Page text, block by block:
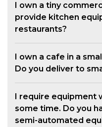
I own a tiny
provide kitchen
restaurants?
I own a cafe in a
Do you deliver to
I require equipment
some time. Do you
semi-automated